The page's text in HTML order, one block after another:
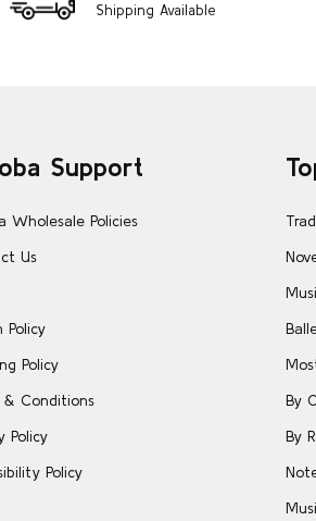
Shipping Available
Support
Wholesale Policies
Us
Policy
Policy
& Conditions
Policy
Policy
By
By